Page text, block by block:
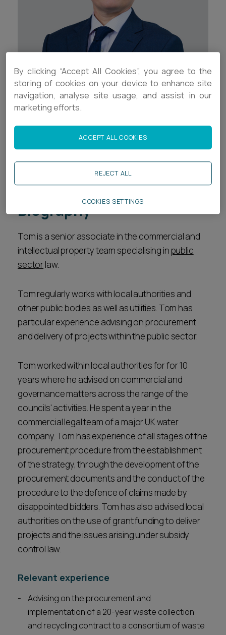
Subscribe
Career opportunities
Pricing
CONTACT US
Career opportunities
Pricing
CONTACT US
Contact Details
+44 (0)1392 333919
Download V Card
Biography
Tom is a senior associate in the commercial and
intellectual property team specialising in public
sectorlaw.
Tom regularly works with local authorities and
other public bodies as well as utilities. Tom has
particular experience advising on procurement
and delivery of projects within the public sector.
Tom worked within local authorities for for 10
years where he advised on commercial and
governance matters across the range of the
councils' activities. He spent a year in the
commercial legal team of a major UK water
company. Tom has experience of all stages of the
procurement procedure from the establishment
of the strategy, through the development of the
procurement documents and the conduct of the
procedure to the defence of claims made by
disappointed bidders. Tom has also advised local
authorities on the use of grant funding to deliver
projects and the issues arising under subsidy
control law.
Relevant experience
Advising on the procurement and
implementation of a 20-year waste collection
and recycling contract to a consortium of waste
By clicking “Accept All Cookies”, you agree to the
storing of cookies on your device to enhance site
navigation, analyse site usage, and assist in our
marketing efforts.
REJECT ALL
ACCEPT ALL COOKIES
COOKIES SETTINGS